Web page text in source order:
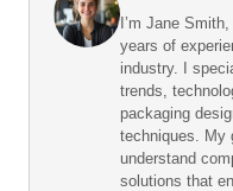
I’m Jane
years of
industry. I
trends,
packaging
techniques. My
understand
solutions that